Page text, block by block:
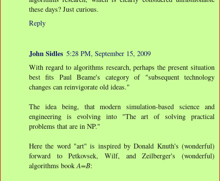
these days? Just curious.
Reply
John Sidles 5:28 PM, September 15, 2009
With regard to algorithms research, perhaps the present situation
best fits Paul Beame's category of "subsequent technology
changes can reinvigorate old ideas."
The idea being, that modern simulation-based science and
engineering is evolving into "The art of solving practical
problems that are in NP."
Here the word "art" is inspired by Donald Knuth's (wonderful)
forward to Petkovsek, Wilf, and Zeilberger's (wonderful)
algorithms book A=B: